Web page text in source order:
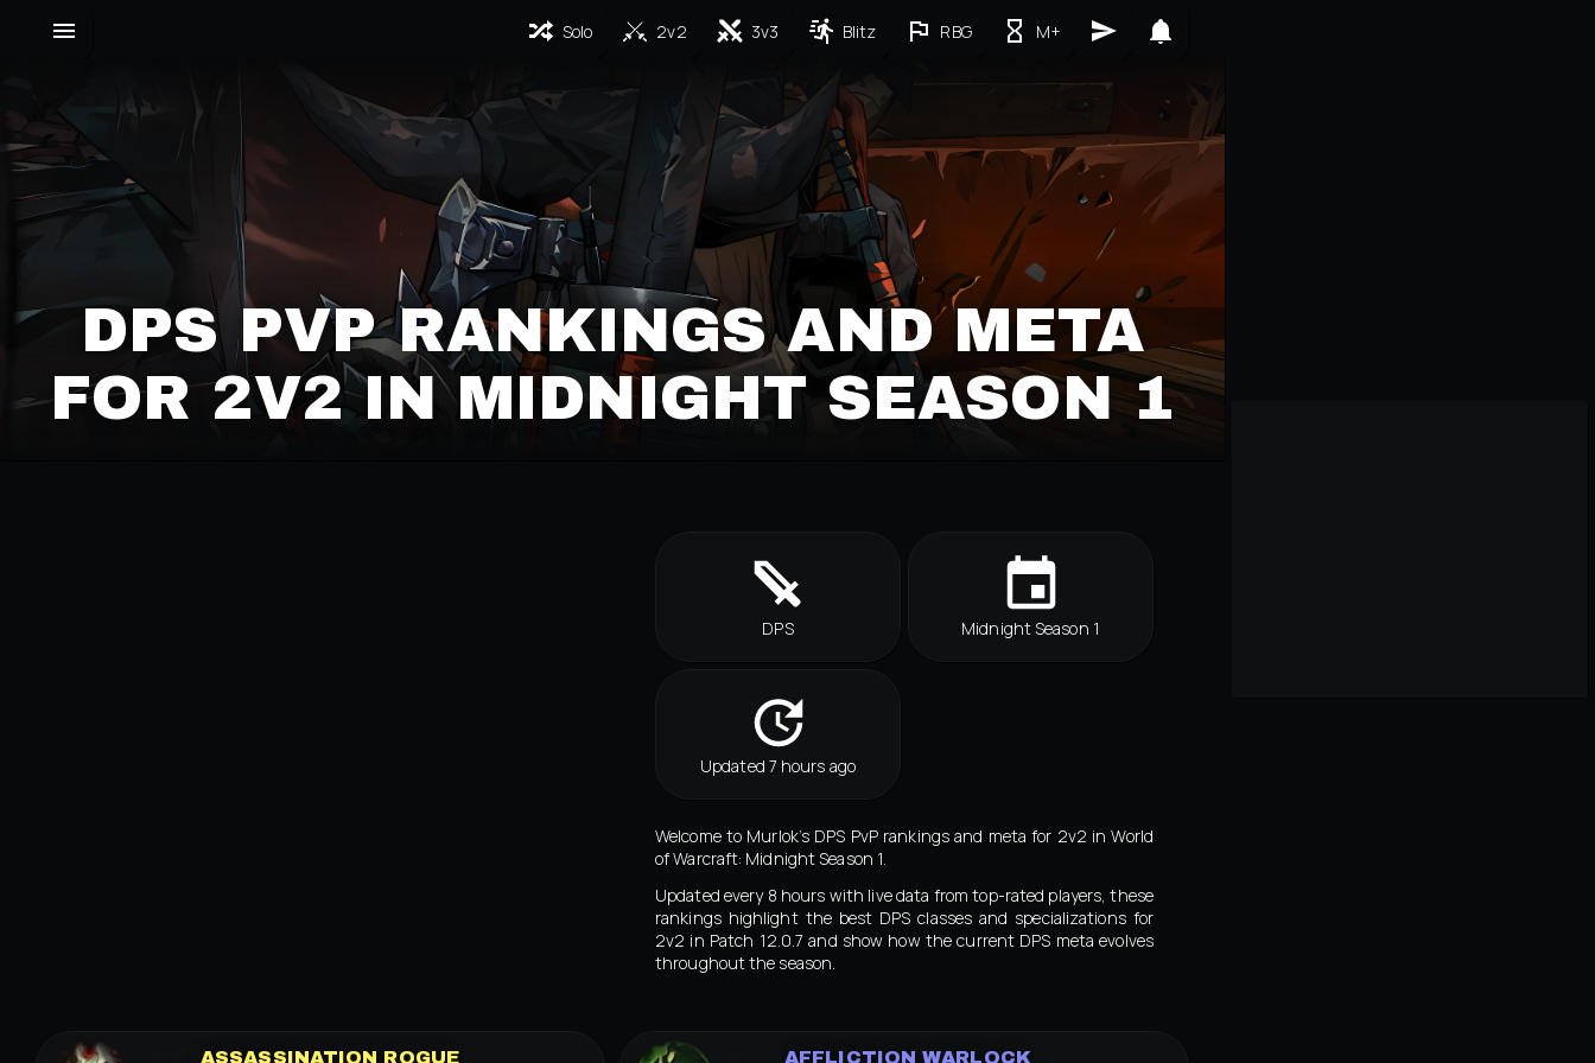
Solo 2v2 3v3 Blitz RBG M+
DPS PVP RANKINGS AND META
FOR 2V2 IN MIDNIGHT SEASON 1
DPS Midnight Season 1
Updated 7 hours ago
Welcome to Murlok’s DPS PvP rankings and meta for 2v2 in World
of Warcraft: Midnight Season 1.
Updated every 8 hours with live data from top-rated players, these
rankings highlight the best DPS classes and specializations for
2v2 in Patch 12.0.7 and show how the current DPS meta evolves
throughout the season.
ASSASSINATION ROGUE AFFLICTION WARLOCK